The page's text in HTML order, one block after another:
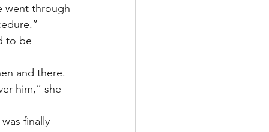
went through
to be
and there.
him,” she
finally